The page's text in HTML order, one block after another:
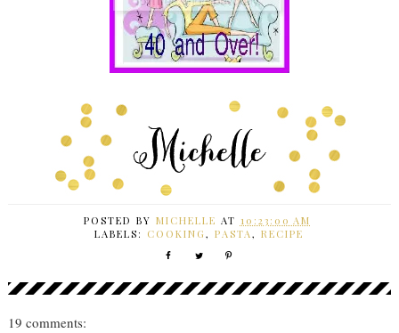
POSTED BY MICHELLE AT 10:23:00 AM
LABELS: COOKING,PASTA,RECIPE
19 comments: